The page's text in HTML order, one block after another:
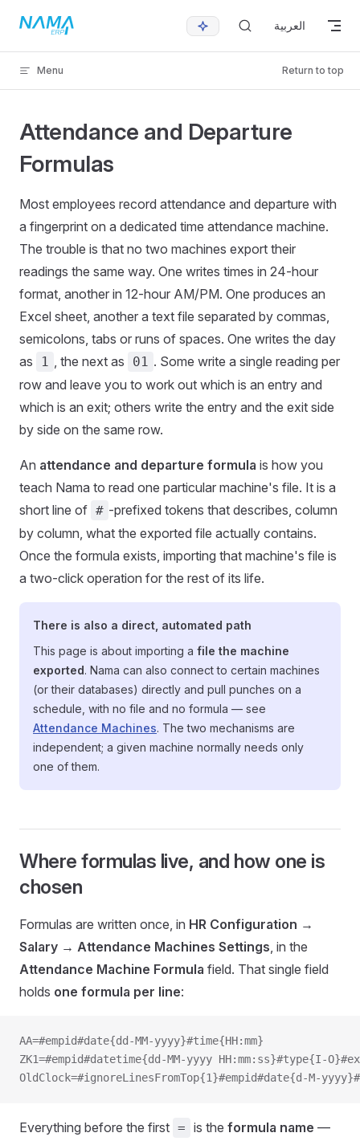
Skip to content العربية
Menu Return to top
Attendance and Departure
Formulas
Most employees record attendance and departure with
a fingerprint on a dedicated time attendance machine.
The trouble is that no two machines export their
readings the same way. One writes times in 24-hour
format, another in 12-hour AM/PM. One produces an
Excel sheet, another a text file separated by commas,
semicolons, tabs or runs of spaces. One writes the day
as
1 , the next as 01 . Some write a single reading per
row and leave you to work out which is an entry and
which is an exit; others write the entry and the exit side
by side on the same row.
An attendance and departure formula is how you
teach Nama to read one particular machine's file. It is a
short line of # -prefixed tokens that describes, column
by column, what the exported file actually contains.
Once the formula exists, importing that machine's file is
a two-click operation for the rest of its life.
There is also a direct, automated path
This page is about importing a file the machine
exported. Nama can also connect to certain machines
(or their databases) directly and pull punches on a
schedule, with no file and no formula — see
Attendance Machines. The two mechanisms are
independent; a given machine normally needs only
one of them.
Where formulas live, and how one is
chosen
Formulas are written once, in HR Configuration →
Salary → Attendance Machines Settings, in the
Attendance Machine Formula field. That single field
holds one formula per line:
AA=#empid#date{dd-MM-yyyy}#time{HH:mm}
ZK1=#empid#datetime{dd-MM-yyyy HH:mm:ss}#type{I-
OldClock=#ignoreLinesFromTop{1}#empid#date{d-M-
Everything before the first = is the formula name —